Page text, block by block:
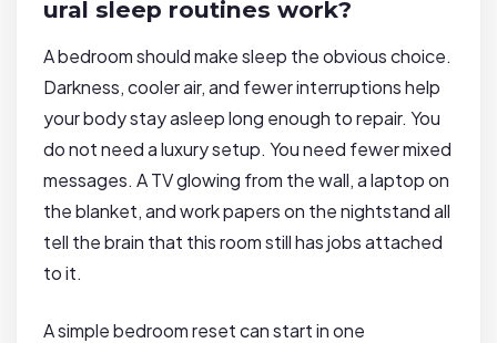
ural sleep routines work?
A bedroom should make sleep the obvious choice.
Darkness, cooler air, and fewer interruptions help
your body stay asleep long enough to repair. You
do not need a luxury setup. You need fewer mixed
messages. A TV glowing from the wall, a laptop on
the blanket, and work papers on the nightstand all
tell the brain that this room still has jobs attached
to it.
A simple bedroom reset can start in one